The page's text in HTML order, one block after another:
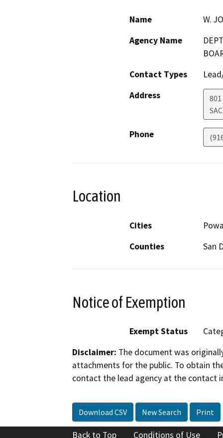
Name
W.
Agency Name
Contact Types
Address
801
Phone
Location
Cities
Counties
San
Notice of Exemption
Exempt Status
Disclaimer: The document was
attachments for the public. To obtain
contact the lead agency at the contact
Download CSV New Search Print
Back to Top Conditions of Use